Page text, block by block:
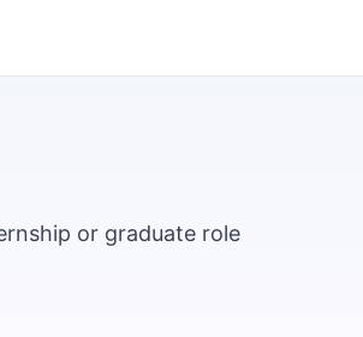
or graduate role